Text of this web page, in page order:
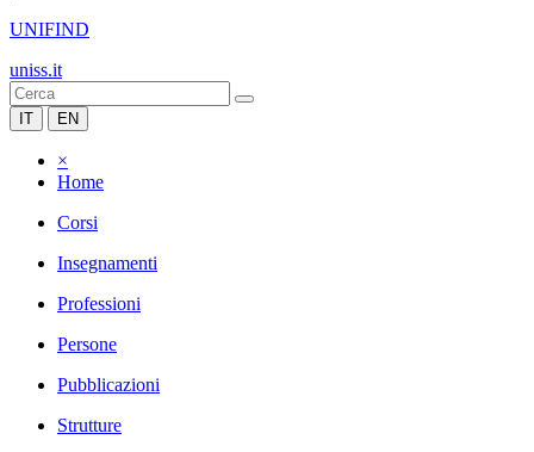
UNIFIND
uniss.it
IT EN
×
Home
Corsi
Insegnamenti
Professioni
Persone
Pubblicazioni
Strutture